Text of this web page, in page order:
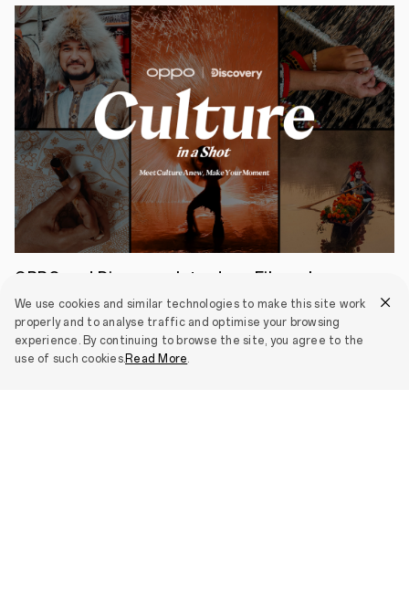
We use cookies and similar technologies to make this site work
properly and to analyse traffic and optimise your browsing
experience. By continuing to browse the site, you agree to the
use of such cookies.Read More.
featuring
the
same
Urban
Avant-
Garde
Aesthetic
of
the
Reno13
series
in
an
even
slimmer
profile.
The
Reno13
5G
is
also
OPPO and Discovery Introduce Filmmaker
Accelerator as "Culture in a Shot" Enters
Third Year
May 04, 2026